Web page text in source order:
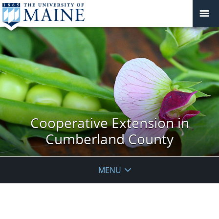
Cooperative Extension in
Cumberland County
MENU